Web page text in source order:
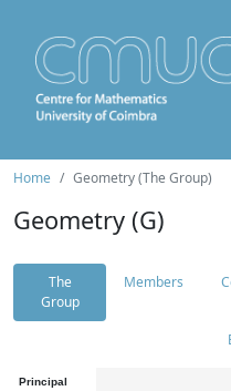
Home Geometry (The Group)
Geometry (G)
The
Group
Members
Principal